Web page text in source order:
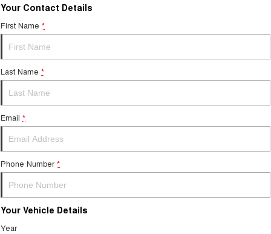
BEST SELLING SMALL SUV*
Chery C5
meets function
Chery E5
Chery C5 Hybrid
From $31,990 Driveaway - Hybrid
Crossover SUV
Medium SUV
Tiggo 7
From $29,990 Driveaway - 5-
seater Medium SUV
From $34,990 Driveaway -
Large SUV
Tiggo 8 Pro Max
Your Contact Details
First Name *
Last Name *
Email *
Phone Number *
Your Vehicle Details
Year